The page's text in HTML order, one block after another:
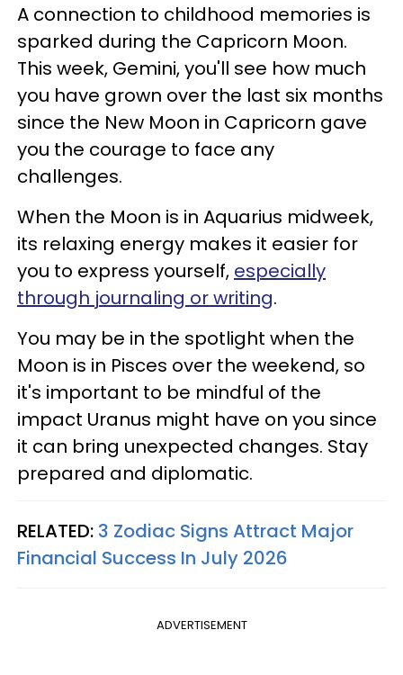
A connection to childhood memories is
sparked during the Capricorn Moon.
This week, Gemini, you'll see how much
you have grown over the last six months
since the New Moon in Capricorn gave
you the courage to face any
challenges.
When the Moon is in Aquarius midweek,
its relaxing energy makes it easier for
you to express yourself, especially
through journaling or writing.
You may be in the spotlight when the
Moon is in Pisces over the weekend, so
it's important to be mindful of the
impact Uranus might have on you since
it can bring unexpected changes. Stay
prepared and diplomatic.
RELATED: 3 Zodiac Signs Attract Major
Financial Success In July 2026
ADVERTISEMENT